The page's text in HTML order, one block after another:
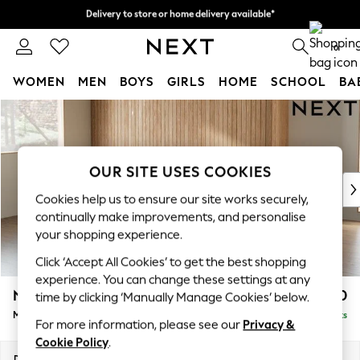
Skip to Main Content
0
WOMEN MEN BOYS GIRLS HOME SCHOOL
For You
WOMEN
New In & Trending
New: This Week
Top Picks
Trending on Social
Polka Dots
Summer Textures
Blues & Chambrays
Chocolate Brown
Linen Collection
Summer Whites
Noa Deep Relaxed Sit £1,950
Medium Sofa Chaise - Left Hand Delivered in 8 Weeks
OUR SITE USES COOKIES
Cookies help us to ensure our site works securely,
continually make improvements, and personalise
your shopping experience.
Click ‘Accept All Cookies’ to get the best shopping
experience. You can change these settings at any
time by clicking ‘Manually Manage Cookies’ below.
For more information, please see our Privacy &
Cookie Policy.